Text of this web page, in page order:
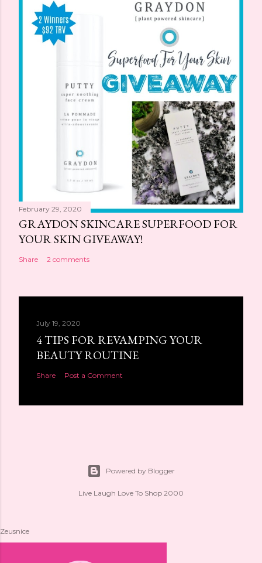
February 29, 2020
GRAYDON SKINCARE SUPERFOOD FOR
YOUR SKIN GIVEAWAY!
Share 2 comments
July 19, 2020
4 TIPS FOR REVAMPING YOUR
BEAUTY ROUTINE
Share Post a Comment
Powered by Blogger
Live Laugh Love To Shop 2000
Zeusnice